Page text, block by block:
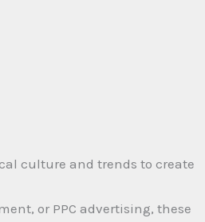
culture and trends to create
or PPC advertising, these